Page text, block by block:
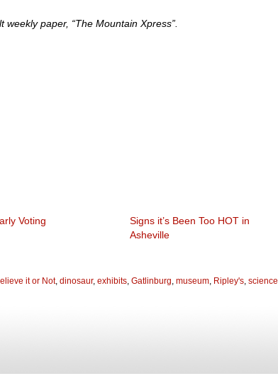
paper, “The Mountain Xpress”.
Voting
Signs it’s Been Too HOT in
Asheville
it or Not, dinosaur, exhibits, Gatlinburg, museum, Ripley's, science